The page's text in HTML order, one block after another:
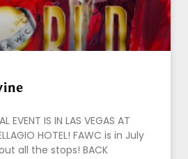
EVENT IS IN LAS VEGAS AT
HOTEL! FAWC is in July
all the stops! BACK